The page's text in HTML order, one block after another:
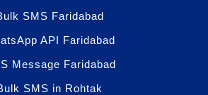
SMS Faridabad
API Faridabad
Message Faridabad
SMS in Rohtak